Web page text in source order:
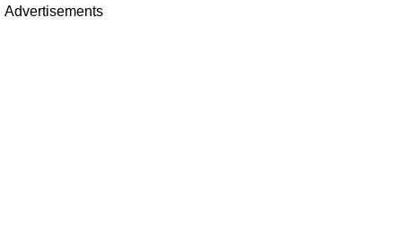
Advertisements